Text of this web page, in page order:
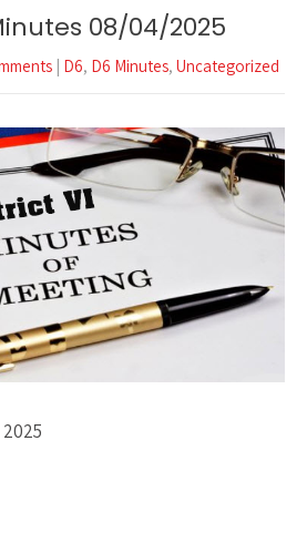
08/04/2025
| D6, D6 Minutes, Uncategorized